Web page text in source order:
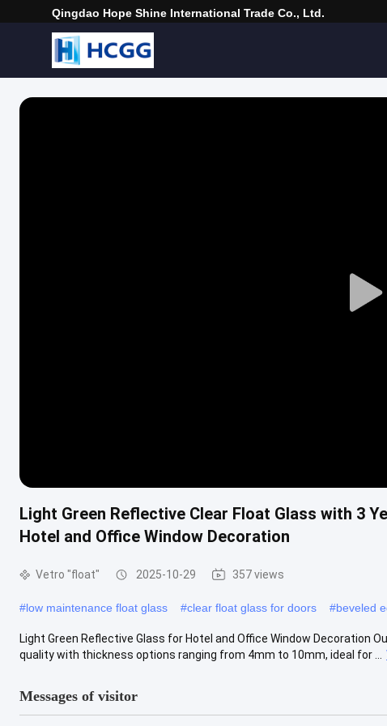
Qingdao Hope Shine International Trade Co., Ltd.
Light Green Reflective Clear Float Glass with 3
Hotel and Office Window Decoration
Vetro "float" 2025-10-29 357 views
#low maintenance float glass #clear float glass for doors #beveled
Light Green Reflective Glass for Hotel and Office Window Decoration
quality with thickness options ranging from 4mm to 10mm, ideal for ...
Messages of visitor